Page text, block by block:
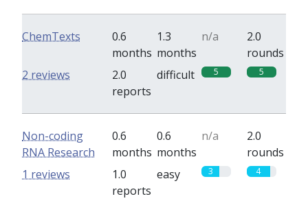
ChemTexts
0.6
months
1.3
months
n/a
2.0
rounds
2.0
reports
difficult 5 5
2 reviews
Non-coding
RNA Research
0.6
months
0.6
months
n/a
2.0
rounds
1.0
reports
easy 3 4
1 reviews